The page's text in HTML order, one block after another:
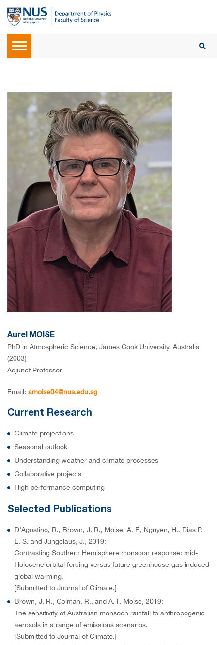
Aurel MOISE
PhD in Atmospheric Science, James Cook University, Australia
(2003)
Adjunct Professor
Email: amoise04@nus.edu.sg
Current Research
Climate projections
Seasonal outlook
Understanding weather and climate processes
Collaborative projects
High performance computing
Selected Publications
D’Agostino, R., Brown, J. R., Moise, A. F., Nguyen, H., Dias P.
L. S. and Jungclaus, J., 2019:
Contrasting Southern Hemisphere monsoon response: mid-
Holocene orbital forcing versus future greenhouse-gas induced
global warming.
[Submitted to Journal of Climate.]
Brown, J. R., Colman, R., and A. F. Moise, 2019:
The sensitivity of Australian monsoon rainfall to anthropogenic
aerosols in a range of emissions scenarios.
[Submitted to Journal of Climate.]